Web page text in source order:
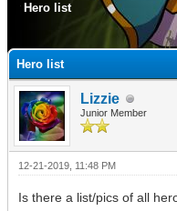
Hero list
Hero list
Lizzie
Junior Member
12-21-2019, 11:48 PM
Is there a list/pics of all